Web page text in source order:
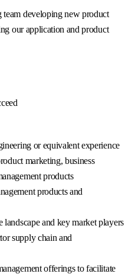
developing new product
our application and product
or equivalent experience
marketing, business
products
products and
and key market players
supply chain and
offerings to facilitate